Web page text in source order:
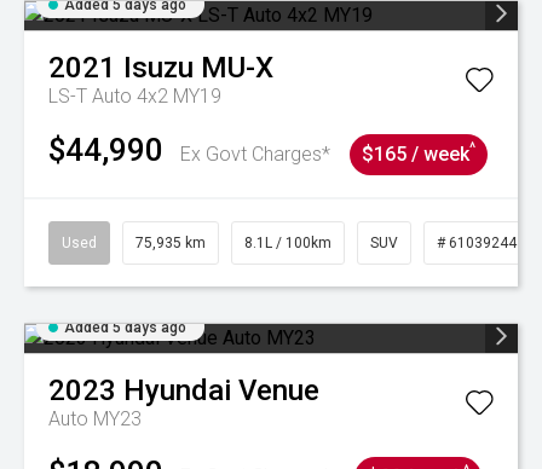
Added 5 days ago
2021 Isuzu MU-X
LS-T Auto 4x2 MY19
$44,990 Ex Govt Charges* $165 / week^
Used 75,935 km 8.1L / 100km SUV # 61039244
Added 5 days ago
2023 Hyundai Venue
Auto MY23